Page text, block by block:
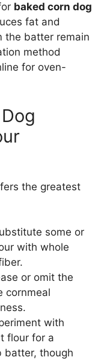
baked corn dog
fat and
the batter remain
method
for oven-
the greatest
some or
with whole
or omit the
cornmeal
with
flour for a
batter, though